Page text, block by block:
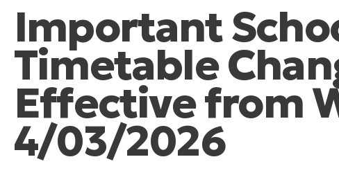
Important
Timetable
Effective from
4/03/2026